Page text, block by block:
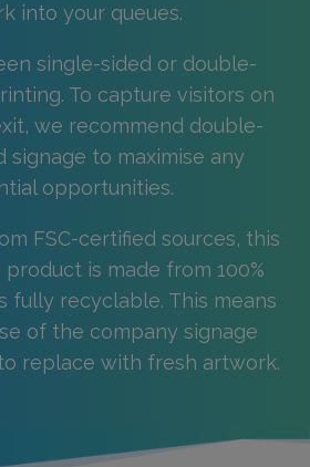
into your queues.
single-sided or double-
To capture visitors on
we recommend double-
signage to maximise any
opportunities.
FSC-certified sources, this
is made from 100%
fully recyclable. This means
of the company signage
replace with fresh artwork.